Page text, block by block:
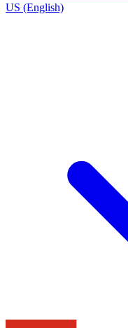
US (English)